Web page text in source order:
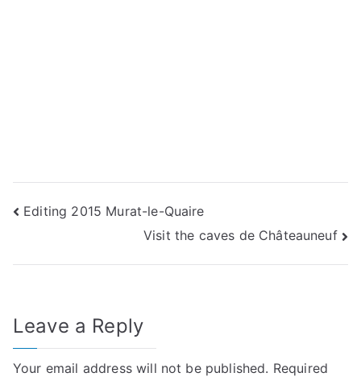
Post
Editing 2015 Murat-le-Quaire
Visit the caves de Châteauneuf
Leave a Reply
Your email address will not be published. Required